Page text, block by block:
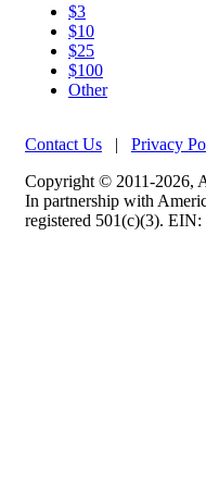
$3
$10
$25
$100
Other
Contact Us | Privacy
Copyright © 2011-2026,
In partnership with
registered 501(c)(3).